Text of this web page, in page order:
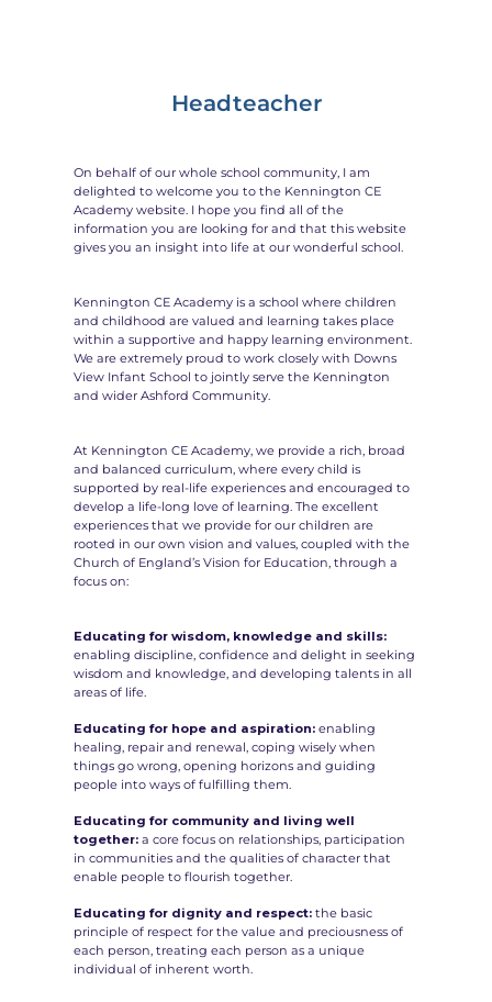
Headteacher
On behalf of our whole school community, I am
delighted to welcome you to the Kennington CE
Academy website. I hope you find all of the
information you are looking for and that this website
gives you an insight into life at our wonderful school.
Kennington CE Academy is a school where children
and childhood are valued and learning takes place
within a supportive and happy learning environment.
We are extremely proud to work closely with Downs
View Infant School to jointly serve the Kennington
and wider Ashford Community.
At Kennington CE Academy, we provide a rich, broad
and balanced curriculum, where every child is
supported by real-life experiences and encouraged to
develop a life-long love of learning. The excellent
experiences that we provide for our children are
rooted in our own vision and values, coupled with the
Church of England’s Vision for Education, through a
focus on:
Educating for wisdom, knowledge and skills:
enabling discipline, confidence and delight in seeking
wisdom and knowledge, and developing talents in all
areas of life.
Educating for hope and aspiration: enabling
healing, repair and renewal, coping wisely when
things go wrong, opening horizons and guiding
people into ways of fulfilling them.
Educating for community and living well
together: a core focus on relationships, participation
in communities and the qualities of character that
enable people to flourish together.
Educating for dignity and respect: the basic
principle of respect for the value and preciousness of
each person, treating each person as a unique
individual of inherent worth.